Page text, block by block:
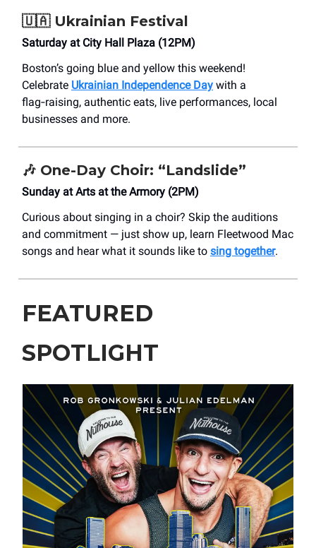
🇺🇦 Ukrainian Festival
Saturday at City Hall Plaza (12PM)
Boston’s going blue and yellow this weekend!
Celebrate Ukrainian Independence Day with a
flag‑raising, authentic eats, live performances, local
businesses and more.
🎶 One-Day Choir: “Landslide”
Sunday at Arts at the Armory (2PM)
Curious about singing in a choir? Skip the auditions
and commitment — just show up, learn Fleetwood Mac
songs and hear what it sounds like to sing together.
FEATURED
SPOTLIGHT